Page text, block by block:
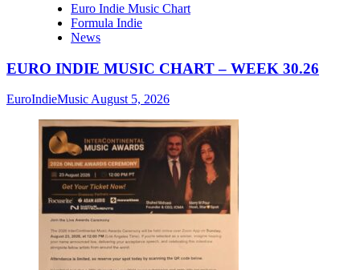
Euro Indie Music Chart
Formula Indie
News
EURO INDIE MUSIC CHART – WEEK 30.26
EuroIndieMusic August 5, 2026